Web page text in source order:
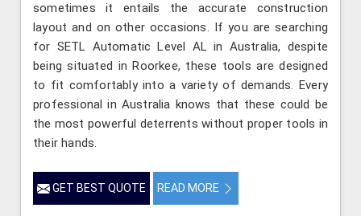
sometimes it entails the accurate construction
layout and on other occasions. If you are searching
for SETL Automatic Level AL in Australia, despite
being situated in Roorkee, these tools are designed
to fit comfortably into a variety of demands. Every
professional in Australia knows that these could be
the most powerful deterrents without proper tools in
their hands.
GET BEST QUOTE READ MORE